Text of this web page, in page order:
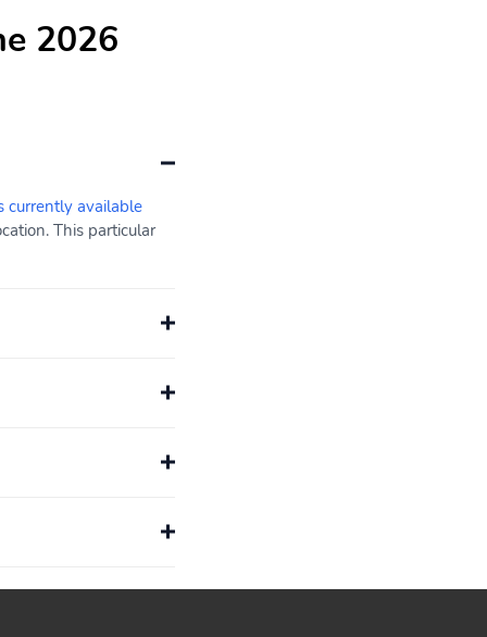
2026
currently available
This particular